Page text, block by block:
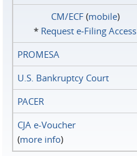
CM/ECF(mobile)
* Request e‑Filing Access
PROMESA
U.S. Bankruptcy Court
PACER
CJA e-Voucher
(more info)